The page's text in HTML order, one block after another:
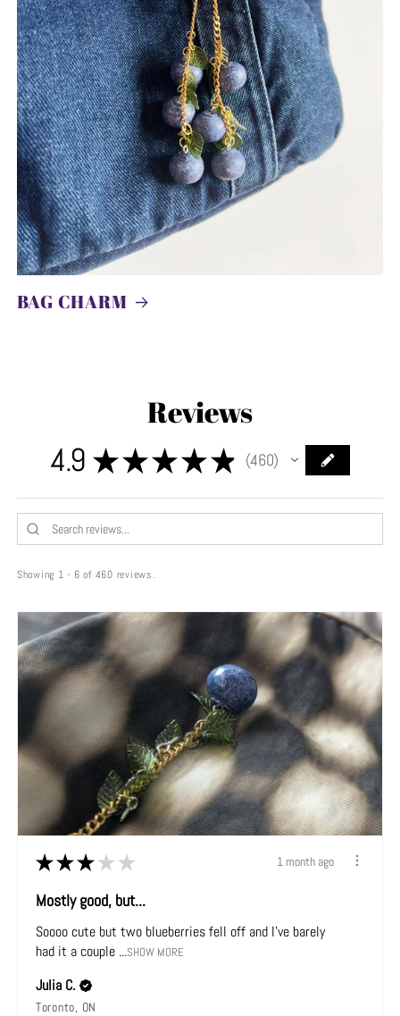
BAG CHARM
Reviews
4.9 ★ ★★★★ 460
460
Showing 1 - 6 of 460 reviews.
★ ★ ★ ★ ★ 1 month ago
Mostly good, but...
Soooo cute but two blueberries fell off and I've barely
had it a couple ...SHOW MORE
Julia C.
Toronto, ON